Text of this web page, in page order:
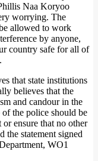
Naa Koryoo
worrying. The
allowed to work
by anyone,
country safe for all of
that state institutions
believes that the
and candour in the
the police should be
ensure that no other
the statement signed
WO1